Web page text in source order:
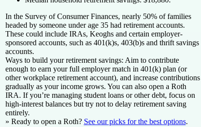
In the Survey of Consumer Finances, nearly 50% of families
headed by someone under age 35 had retirement accounts.
These could include IRAs, Keoghs and certain employer-
sponsored accounts, such as 401(k)s, 403(b)s and thrift savings
accounts.
Ways to build your retirement savings: Aim to contribute
enough to earn your full employer match in 401(k) plan (or
other workplace retirement account), and increase contributions
gradually as your income grows. You can also open a Roth
IRA. If you’re managing student loans or other debt, focus on
high-interest balances but try not to delay retirement saving
entirely.
» Ready to open a Roth? See our picks for the best options.